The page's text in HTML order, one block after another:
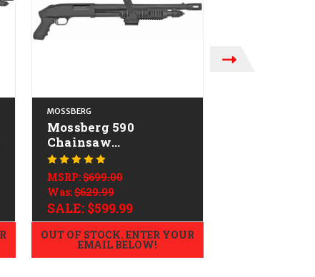
MOSSBERG
Mossberg 590
Chainsaw
CALIFORNIA LEGAL -
12ga
MSRP:$699.00
Was:$629.99
SALE: $599.99
OUT OF STOCK. ENTER YOUR
EMAIL BELOW!